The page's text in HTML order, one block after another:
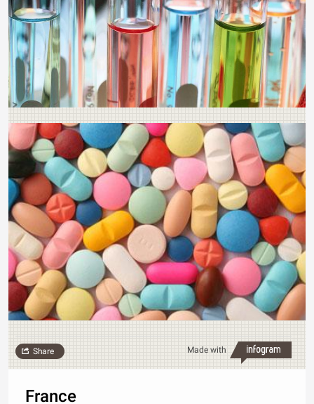
Made with
Share
France